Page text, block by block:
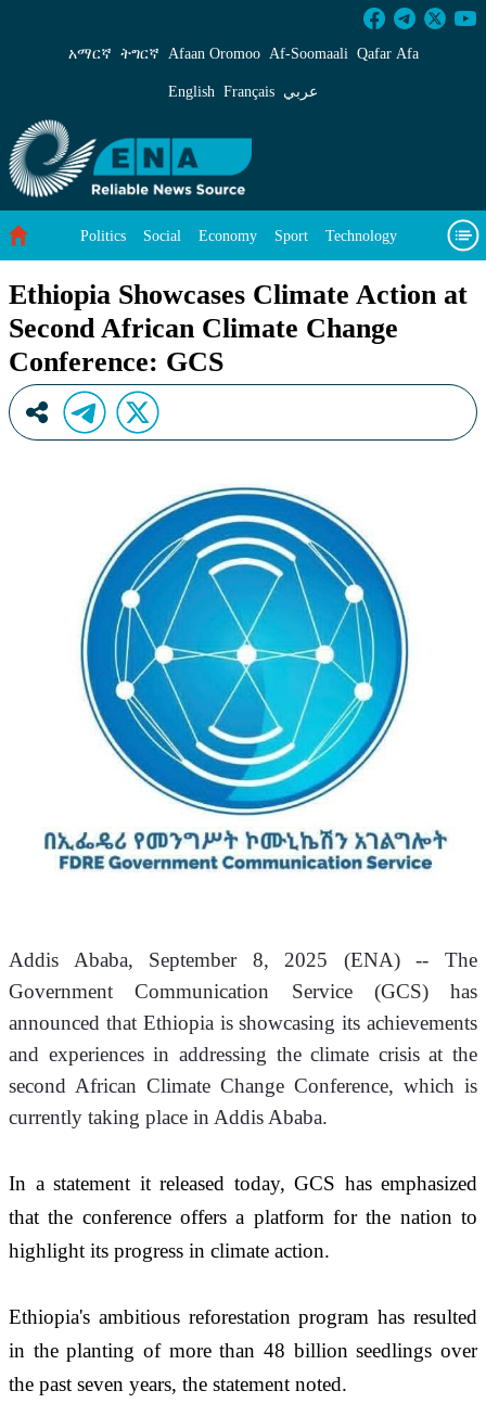
Ethiopia Showcases Climate Action at
አማርኛ ትግርኛ Afaan Oromoo Af‑Soomaali Qafar Afa
English Français عربي
Politics Social Economy Sport Technology
Ethiopia Showcases Climate Action at
Second African Climate Change
Conference: GCS
Addis Ababa, September 8, 2025 (ENA) -- The
Government Communication Service (GCS) has
announced that Ethiopia is showcasing its achievements
and experiences in addressing the climate crisis at the
second African Climate Change Conference, which is
currently taking place in Addis Ababa.
In a statement it released today, GCS has emphasized
that the conference offers a platform for the nation to
highlight its progress in climate action.
Ethiopia's ambitious reforestation program has resulted
in the planting of more than 48 billion seedlings over
the past seven years, the statement noted.